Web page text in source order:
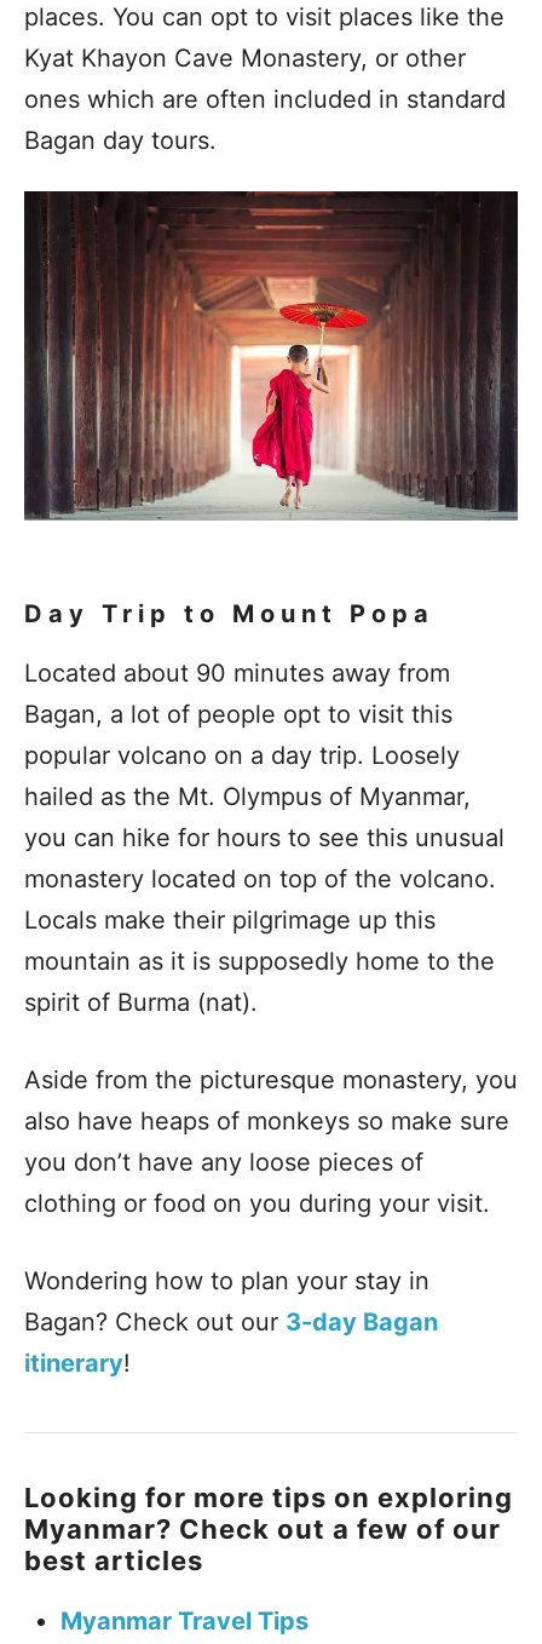
places. You can opt to visit places like the
Kyat Khayon Cave Monastery, or other
ones which are often included in standard
Bagan day tours.
Day Trip to Mount Popa
Located about 90 minutes away from
Bagan, a lot of people opt to visit this
popular volcano on a day trip. Loosely
hailed as the Mt. Olympus of Myanmar,
you can hike for hours to see this unusual
monastery located on top of the volcano.
Locals make their pilgrimage up this
mountain as it is supposedly home to the
spirit of Burma (nat).
Aside from the picturesque monastery, you
also have heaps of monkeys so make sure
you don’t have any loose pieces of
clothing or food on you during your visit.
Wondering how to plan your stay in
Bagan? Check out our 3-day Bagan
itinerary!
Looking for more tips on exploring
Myanmar? Check out a few of our
best articles
Myanmar Travel Tips